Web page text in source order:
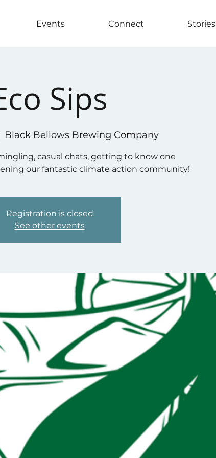
Events Connect Stories
Sips
Black Bellows Brewing Company
casual chats, getting to know one
our fantastic climate action community!
Registration is closed
See other events